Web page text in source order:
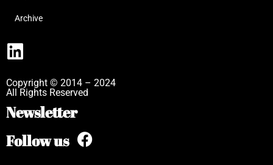
Archive
Copyright © 2014 – 2024
All Rights Reserved
Newsletter
Follow us